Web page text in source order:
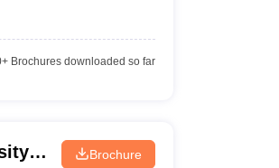
Brochures downloaded so far
Brochure